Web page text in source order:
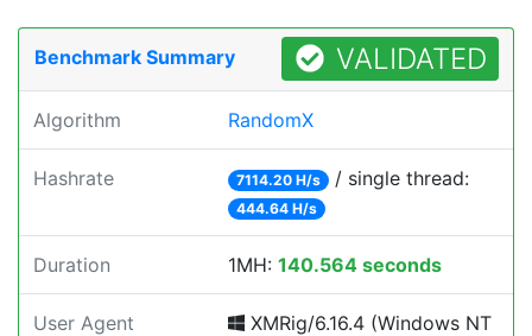
Benchmark Summary VALIDATED
Algorithm RandomX
Hashrate 7114.20 H/s / single thread:
444.64 H/s
Duration 1MH: 140.564 seconds
User Agent
XMRig/6.16.4 (Windows NT